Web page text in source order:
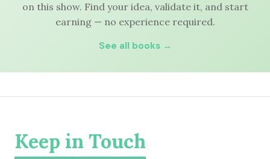
on this show. Find your idea, validate it, and start
earning — no experience required.
See all books →
Keep in Touch